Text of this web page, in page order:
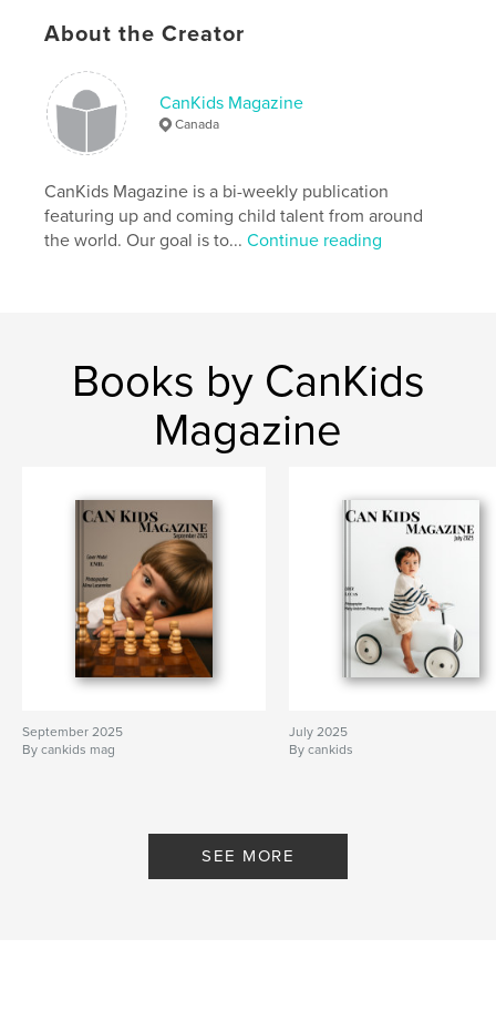
LanguageEnglish
Children’s fashion
About the Creator
CanKids Magazine
Canada
CanKids Magazine is a bi-weekly publication
featuring up and coming child talent from around
the world. Our goal is to...Continue reading
Books by CanKids
Magazine
September 2025
By cankids mag
July 2025
By cankids
SEE MORE